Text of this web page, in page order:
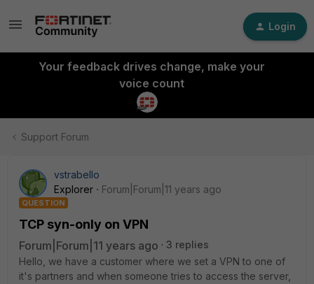
Login
Your feedback drives change, make your
voice count
Support Forum
vstrabello
Explorer
Forum|Forum|11 years ago
QUESTION
TCP syn-only on VPN
Forum|Forum|11 years ago
3 replies
Hello, we have a customer where we set a VPN to one of
it's partners and when someone tries to access the server,